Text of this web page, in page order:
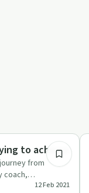
to achieve
from
coach,
12 Feb 2021